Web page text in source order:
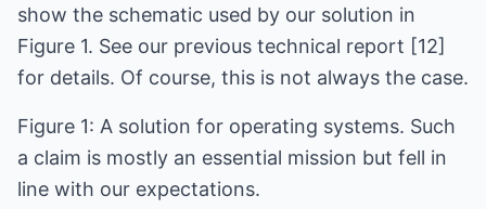
show the schematic used by our solution in
Figure 1. See our previous technical report [12]
for details. Of course, this is not always the case.
Figure 1: A solution for operating systems. Such
a claim is mostly an essential mission but fell in
line with our expectations.